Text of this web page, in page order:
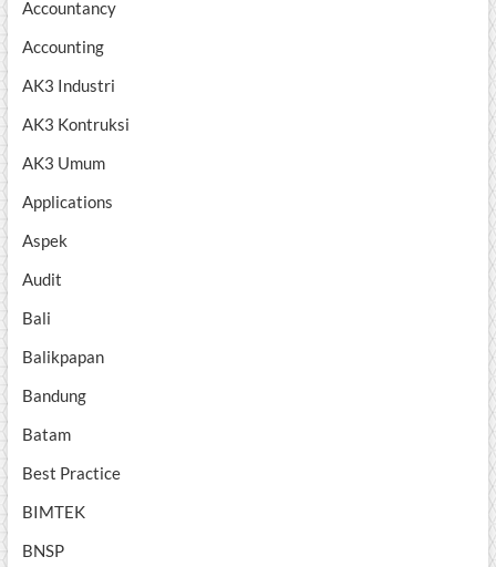
Accountancy
Accounting
AK3 Industri
AK3 Kontruksi
AK3 Umum
Applications
Aspek
Audit
Bali
Balikpapan
Bandung
Batam
Best Practice
BIMTEK
BNSP